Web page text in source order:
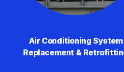
Air Conditioning System
Replacement &